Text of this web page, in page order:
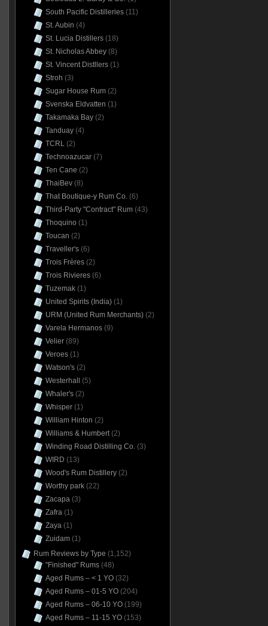
South Pacific Distilleries(11)
St. Aubin (4)
St. Lucia Distillers(18)
St. Nicholas Abbey(8)
St. Vincent Distllers(1)
Stroh (3)
Sugar House Rum(2)
Svenska Eldvatten (1)
Takamaka Bay(2)
Tanduay(4)
TCRL(2)
Technoazucar(7)
Ten Cane (2)
ThaiBev(8)
That Boutique-y Rum Co.(6)
Third-Party "Contract" Rum(43)
Thoquino (1)
Toucan (2)
Traveller's(6)
Trois Frères(2)
Trois Rivieres(6)
Tuzemak(1)
United Spirits (India)(1)
URM (United Rum Merchants)(2)
Varela Hermanos(9)
Velier(89)
Veroes(1)
Watson's(2)
Westerhall
(5)
Whaler's(2)
Whisper(1)
William Hinton (2)
Williams & Humbert(2)
Winding Road Distilling Co.(3)
WIRD (13)
Wood's Rum Distillery(2)
Worthy park(22)
Zacapa(3)
Zafra(1)
Zaya(1)
Zuidam(1)
Rum Reviews by Type (1,152)
"Finished" Rums(48)
Aged Rums – < 1 YO(32)
Aged Rums – 01-5 YO(204)
Aged Rums – 06-10 YO(199)
Aged Rums – 11-15 YO(153)